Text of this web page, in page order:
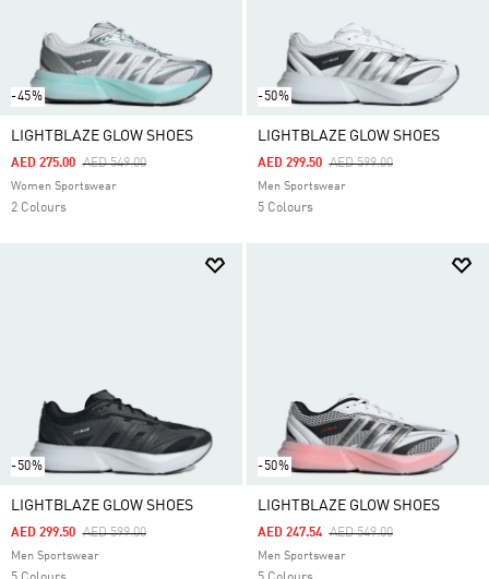
-45%
LIGHTBLAZE GLOW SHOES
Price Reduced From
AED 549.00To
AED 275.00
Women Sportswear
2 Colours
-50%
LIGHTBLAZE GLOW SHOES
Price Reduced From
AED 599.00To
AED 299.50
Men Sportswear
5 Colours
-50%
LIGHTBLAZE GLOW SHOES
Price Reduced From
AED 599.00To
AED 299.50
Men Sportswear
-50%
LIGHTBLAZE GLOW SHOES
Price Reduced From
AED 549.00To
AED 247.54
Men Sportswear